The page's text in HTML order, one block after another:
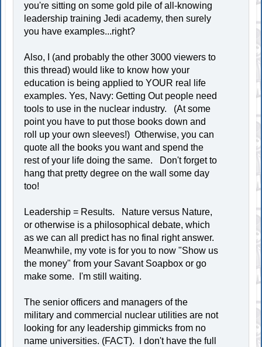
you're sitting on some gold pile of all-knowing
leadership training Jedi academy, then surely
you have examples...right?
Also, I (and probably the other 3000 viewers to
this thread) would like to know how your
education is being applied to YOUR real life
examples. Yes, Navy: Getting Out people need
tools to use in the nuclear industry. (At some
point you have to put those books down and
roll up your own sleeves!) Otherwise, you can
quote all the books you want and spend the
rest of your life doing the same. Don't forget to
hang that pretty degree on the wall some day
too!
Leadership = Results. Nature versus Nature,
or otherwise is a philosophical debate, which
as we can all predict has no final right answer.
Meanwhile, my vote is for you to now "Show us
the money" from your Savant Soapbox or go
make some. I'm still waiting.
The senior officers and managers of the
military and commercial nuclear utilities are not
looking for any leadership gimmicks from no
name universities. (FACT). I don't have the full